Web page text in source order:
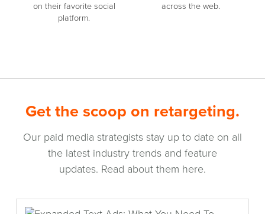
on their favorite social
platform.
across the web.
Get the scoop on retargeting.
Our paid media strategists stay up to date on all
the latest industry trends and feature
updates. Read about them here.